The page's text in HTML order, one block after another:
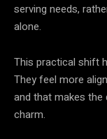
serving needs,
alone.
This practical shift
They feel more
and that makes
charm.